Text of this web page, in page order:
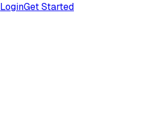
LoginGet Started